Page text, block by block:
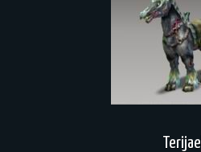
Terijael